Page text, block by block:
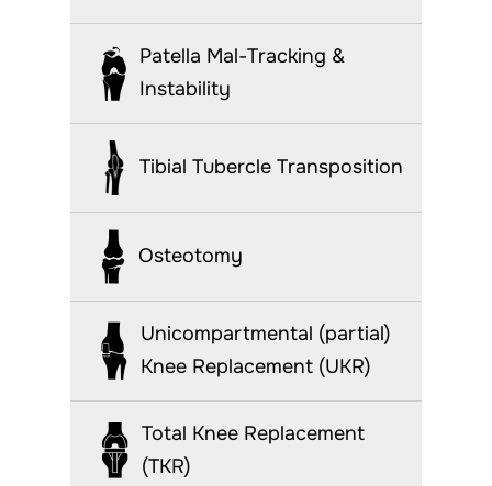
Patella Mal-Tracking &
Instability
Tibial Tubercle Transposition
Osteotomy
Unicompartmental (partial)
Knee Replacement (UKR)
Total Knee Replacement
(TKR)